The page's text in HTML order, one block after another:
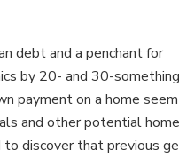
debt and a penchant for
by 20- and 30-
payment on a home seem
and other potential home
discover that previous